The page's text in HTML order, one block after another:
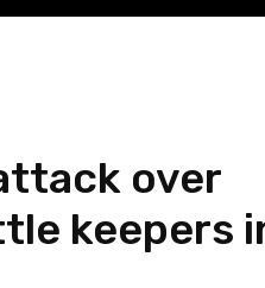
over
keepers